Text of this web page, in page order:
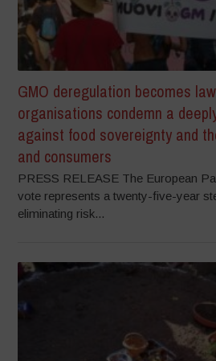
GMO deregulation becomes
organisations condemn a
against food sovereignty and
and consumers
PRESS RELEASE The European
vote represents a twenty-five-year
eliminating risk...